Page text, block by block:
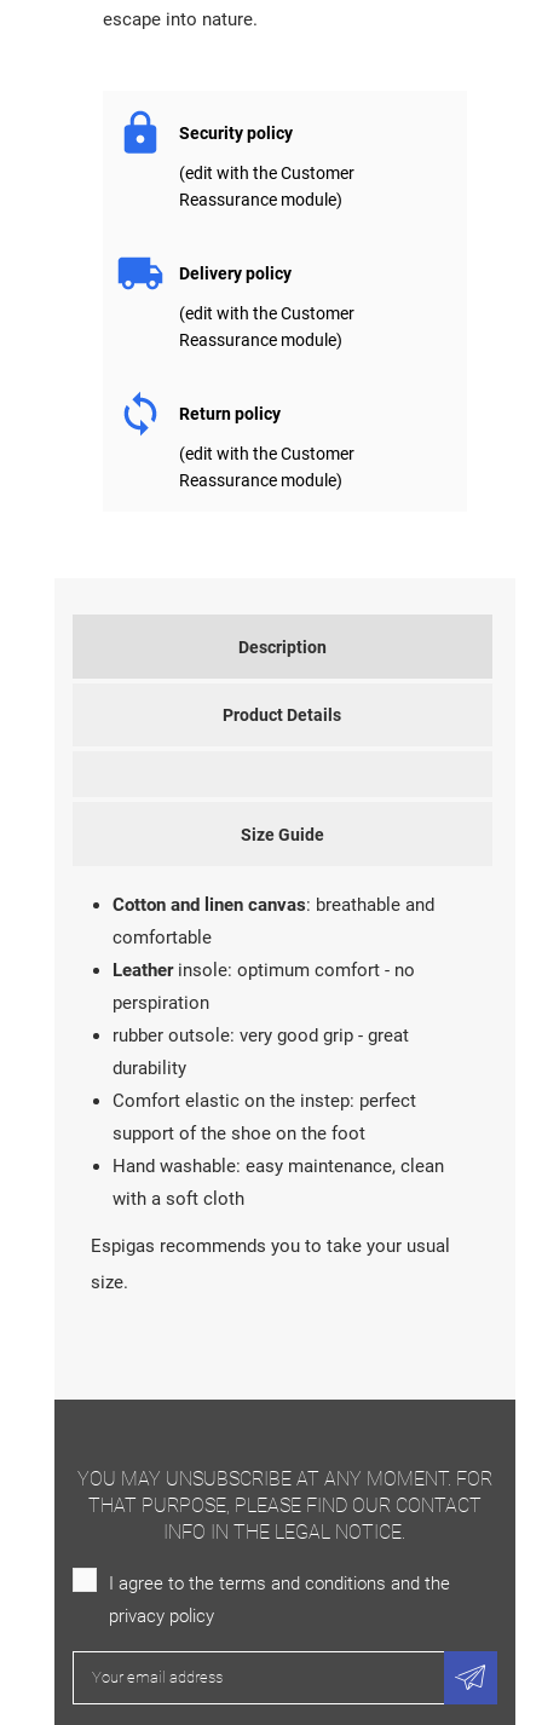
escape into nature.
Security policy
(edit with the Customer
Reassurance module)
Delivery policy
(edit with the Customer
Reassurance module)
Return policy
(edit with the Customer
Reassurance module)
Description
Product Details
Size Guide
Cotton and linen canvas: breathable and
comfortable
Leatherinsole: optimum comfort - no
perspiration
rubber outsole: very good grip - great
durability
Comfort elastic on the instep: perfect
support of the shoe on the foot
Hand washable: easy maintenance, clean
with a soft cloth
Espigas recommends you to take your usual
size.
YOU MAY UNSUBSCRIBE AT ANY MOMENT. FOR
THAT PURPOSE, PLEASE FIND OUR CONTACT
INFO IN THE LEGAL NOTICE.
I agree to the terms and conditions and the
privacy policy